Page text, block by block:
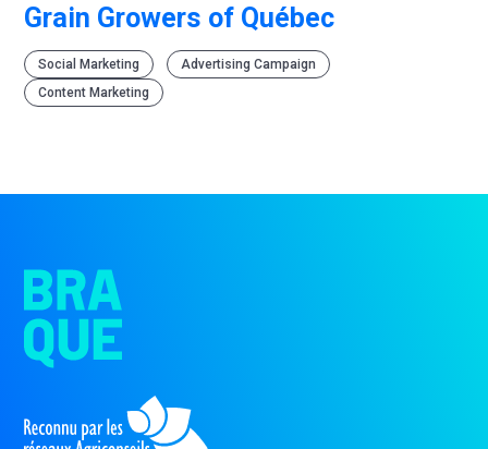
Grain Growers of Québec
Social Marketing
Advertising Campaign
Content Marketing